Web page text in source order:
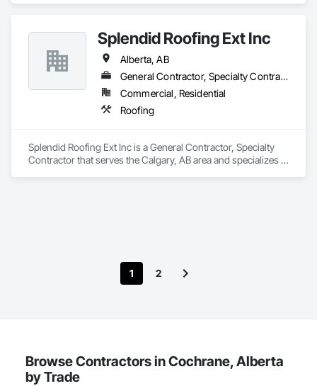
Splendid Roofing Ext Inc
Alberta, AB
General Contractor, Specialty Contractor
Commercial, Residential
Roofing
Splendid Roofing Ext Inc is a General Contractor, Specialty
Contractor that serves the Calgary, AB area and specializes in
1 2
Browse Contractors in Cochrane, Alberta
by Trade